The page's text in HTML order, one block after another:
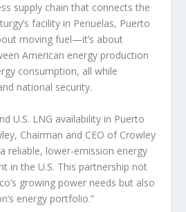
supply chain that connects the
facility in Penuelas, Puerto
moving fuel—it’s about
American energy production
consumption, all while
national security.
U.S. LNG availability in Puerto
Chairman and CEO of Crowley
reliable, lower-emission energy
in the U.S. This partnership not
growing power needs but also
energy portfolio.”